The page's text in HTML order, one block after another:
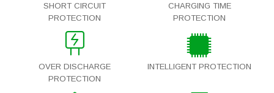
SHORT CIRCUIT
PROTECTION
CHARGING TIME
PROTECTION
OVER DISCHARGE
PROTECTION
INTELLIGENT PROTECTION